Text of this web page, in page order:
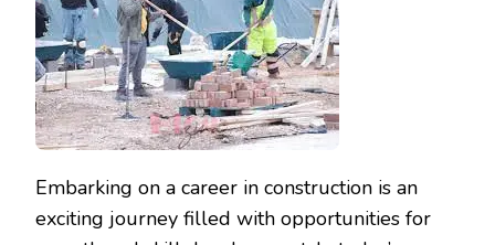
Embarking on a career in construction is an
exciting journey filled with opportunities for